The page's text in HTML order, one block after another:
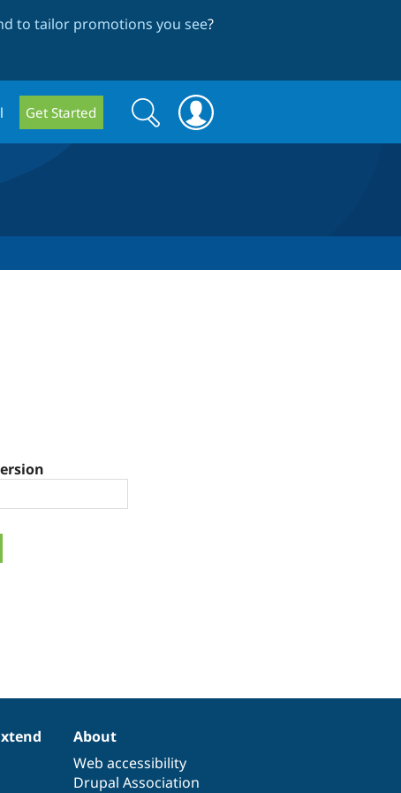
to tailor promotions you see?
Get Started
Search
form
Search
About
Web accessibility
Drupal Association